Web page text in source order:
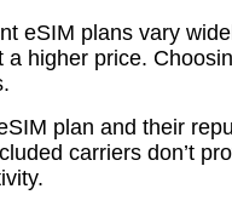
eSIM plans vary
higher price.
plan and their
carriers don’t